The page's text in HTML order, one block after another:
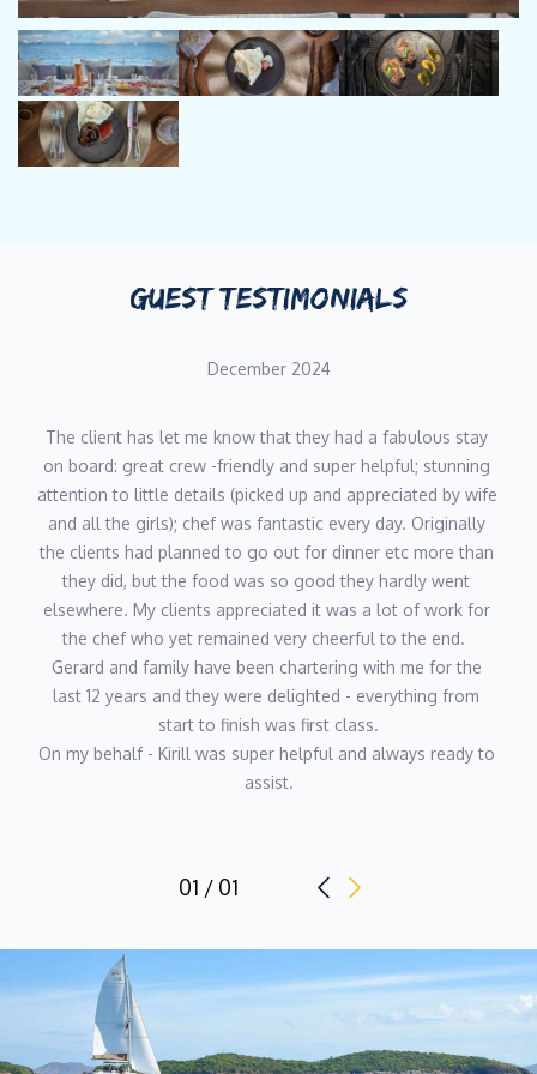
more special than the last.
NICOLE SCHAAF
CHEF
Languages: English, German
Caribbean, where she has developed a fresh, versatile style
inspired by local ingredients and global flavours. Alongside her
bringing a strong visual sensibility to her plating and
understands the importance of adaptability, attention to detail,
and creating memorable dining experiences for her guests.
KARMELA PRPIC
HOSTESS
Languages: English
Karmela comes from a strong background in hospitality and
event coordination, where she developed a natural ability for
guest care, organisation, and seamless service. Her experience
on Mediterranean yacht charters confirmed her passion for life
onboard and delivering polished, attentive service in a relaxed
anticipating guest needs and creating a warm, welcoming
ANDREW DOCKENDORFF
DECKHAND
GUEST TESTIMONIALS
December 2024
The client has let me know that they had a fabulous stay
on board: great crew -friendly and super helpful; stunning
attention to little details (picked up and appreciated by wife
and all the girls); chef was fantastic every day. Originally
the clients had planned to go out for dinner etc more than
they did, but the food was so good they hardly went
elsewhere. My clients appreciated it was a lot of work for
the chef who yet remained very cheerful to the end.
Gerard and family have been chartering with me for the
last 12 years and they were delighted - everything from
start to finish was first class.
On my behalf - Kirill was super helpful and always ready to
assist.
01 / 01